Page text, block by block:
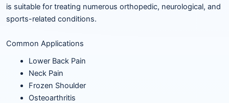
is suitable for treating numerous orthopedic, neurological, and
sports-related conditions.
Common Applications
Lower Back Pain
Neck Pain
Frozen Shoulder
Osteoarthritis